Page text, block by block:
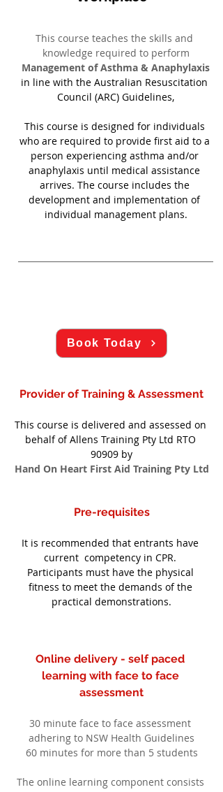
This course teaches the skills and
knowledge required to perform
Management of Asthma & Anaphylaxis
in line with the Australian Resuscitation
Council (ARC) Guidelines,
This course is designed for individuals
who are required to provide first aid to a
person experiencing asthma and/or
anaphylaxis until medical assistance
arrives. The course includes the
development and implementation of
individual management plans.
Book Today
Provider of Training & Assessment
This course is delivered and assessed on
behalf of Allens Training Pty Ltd RTO
90909 by
Hand On Heart First Aid Training Pty Ltd
Pre-requisites
It is recommended that entrants have
current  competency in CPR.
Participants must have the physical
fitness to meet the demands of the
practical demonstrations.
Online delivery - self paced
learning with face to face
assessment
30 minute face to face assessment
adhering to NSW Health Guidelines
60 minutes for more than 5 students
The online learning component consists